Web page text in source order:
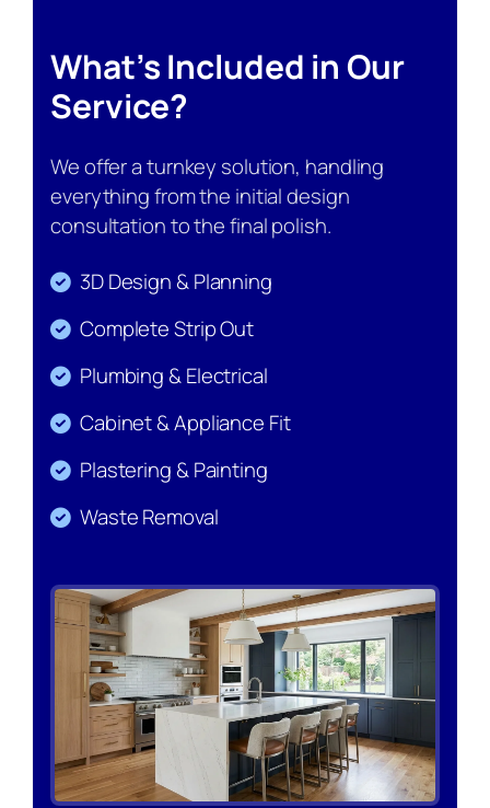
What’s Included in Our
Service?
We offer a turnkey solution, handling
everything from the initial design
consultation to the final polish.
3D Design & Planning
Complete Strip Out
Plumbing & Electrical
Cabinet & Appliance Fit
Plastering & Painting
Waste Removal